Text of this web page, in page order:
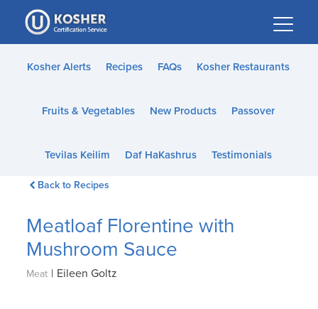
Please
note:
This
website
accessibility
Kosher Alerts Recipes FAQs Kosher Restaurants
Fruits & Vegetables New Products Passover
Tevilas Keilim Daf HaKashrus Testimonials
Back to Recipes
Meatloaf Florentine with
Mushroom Sauce
Meat | Eileen Goltz